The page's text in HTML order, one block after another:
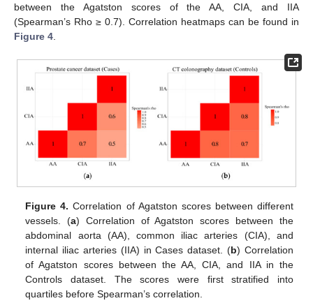
between the Agatston scores of the AA, CIA, and IIA
(Spearman’s Rho ≥ 0.7). Correlation heatmaps can be found in
Figure 4
Figure 4. Correlation of Agatston scores between different
vessels. (a) Correlation of Agatston scores between the
abdominal aorta (AA), common iliac arteries (CIA), and
internal iliac arteries (IIA) in Cases dataset. (b) Correlation
of Agatston scores between the AA, CIA, and IIA in the
Controls dataset. The scores were first stratified into
quartiles before Spearman’s correlation.